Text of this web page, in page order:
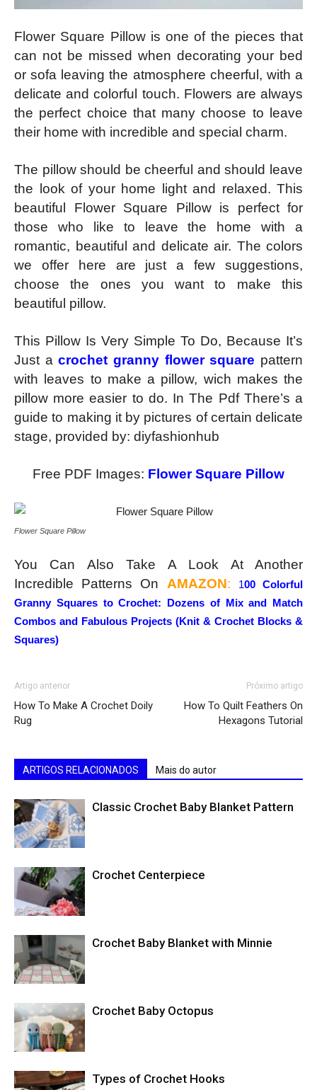
Flower Square Pillow is one of the pieces that
can not be missed when decorating your bed
or sofa leaving the atmosphere cheerful, with a
delicate and colorful touch. Flowers are always
the perfect choice that many choose to leave
their home with incredible and special charm.
The pillow should be cheerful and should leave
the look of your home light and relaxed. This
beautiful Flower Square Pillow is perfect for
those who like to leave the home with a
romantic, beautiful and delicate air. The colors
we offer here are just a few suggestions,
choose the ones you want to make this
beautiful pillow.
This Pillow Is Very Simple To Do, Because It’s
Just acrochet granny flower square pattern
with leaves to make a pillow, wich makes the
pillow more easier to do. In The Pdf There’s a
guide to making it by pictures of certain delicate
stage, provided by: diyfashionhub
Free PDF Images: Flower Square Pillow
Flower Square Pillow
You Can Also Take A Look At Another
Incredible Patterns On AMAZON: 100 Colorful
Granny Squares to Crochet: Dozens of Mix and Match
Combos and Fabulous Projects (Knit & Crochet Blocks &
Squares)
Artigo anterior
How To Make A Crochet Doily
Rug
Próximo artigo
How To Quilt Feathers On
Hexagons Tutorial
ARTIGOS RELACIONADOS Mais do autor
Classic Crochet Baby Blanket Pattern
Crochet Centerpiece
Crochet Baby Blanket with Minnie
Crochet Baby Octopus
Types of Crochet Hooks